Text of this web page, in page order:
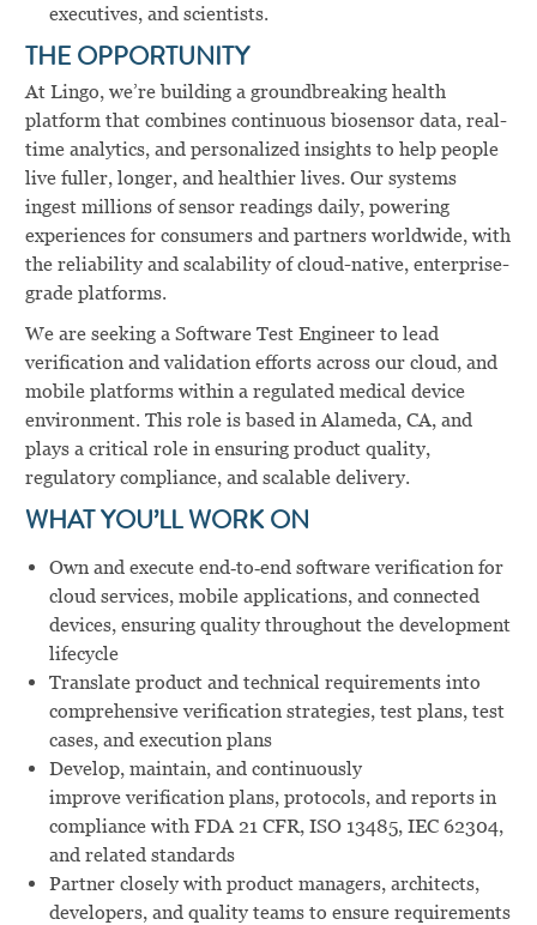
executives, and scientists.
THE OPPORTUNITY
At Lingo, we’re building a groundbreaking health
platform that combines continuous biosensor data, real-
time analytics, and personalized insights to help people
live fuller, longer, and healthier lives. Our systems
ingest millions of sensor readings daily, powering
experiences for consumers and partners worldwide, with
the reliability and scalability of cloud-native, enterprise-
grade platforms.
We are seeking a Software Test Engineer to lead
verification and validation efforts across our cloud, and
mobile platforms within a regulated medical device
environment. This role is based in Alameda, CA, and
plays a critical role in ensuring product quality,
regulatory compliance, and scalable delivery.
WHAT YOU’LL WORK ON
Own and execute end‑to‑end software verification for
cloud services, mobile applications, and connected
devices, ensuring quality throughout the development
lifecycle
Translate product and technical requirements into
comprehensive verification strategies, test plans, test
cases, and execution plans
Develop, maintain, and continuously
improve verification plans, protocols, and reports in
compliance with FDA 21 CFR, ISO 13485, IEC 62304,
and related standards
Partner closely with product managers, architects,
developers, and quality teams to ensure requirements